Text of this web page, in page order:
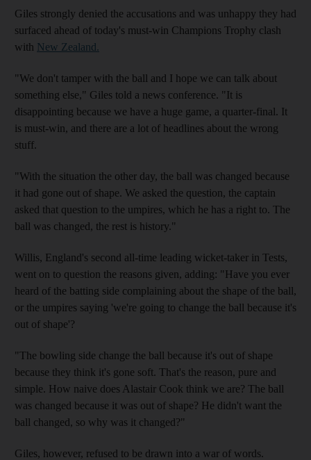
Giles strongly denied the accusations and was unhappy they had
surfaced ahead of today's must-win Champions Trophy clash
with New Zealand.
"We don't tamper with the ball and I hope we can talk about
something else," Giles told a news conference. "It is
disappointing because we have a huge game, a quarter-final. It
is must-win, and there are a lot of headlines about the wrong
stuff.
"With the situation the other day, the ball was changed because
it had gone out of shape. We asked the question, the captain
asked that question to the umpires, which he has a right to. The
ball was changed, the rest is history."
Willis, England's second all-time leading wicket-taker in Tests,
went on to question the reasons given, adding: "Have you ever
heard of the batting side complaining about the shape of the ball,
or the umpires saying 'we're going to change the ball because it's
out of shape'?
"The bowling side change the ball because it's out of shape
because they think it's gone soft. That's the reason, pure and
simple. How naive does Alastair Cook think we are? The ball
was changed because it was out of shape? He didn't want the
ball changed, so why was it changed?"
Giles, however, refused to be drawn into a war of words.